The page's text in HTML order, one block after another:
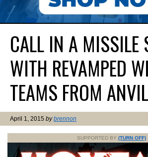
CALL IN A MISSILE
WITH REVAMPED
TEAMS FROM ANVIL
April 1, 2015 bybrennon
SUPPORTED BY (TURN OFF)